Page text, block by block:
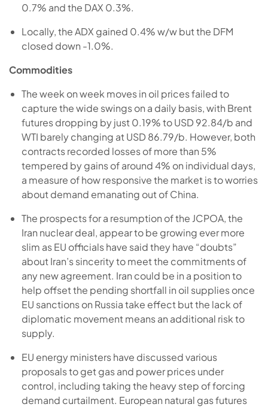
0.7% and the DAX 0.3%.
Locally, the ADX gained 0.4% w/w but the DFM
closed down -1.0%.
Commodities
The week on week moves in oil prices failed to
capture the wide swings on a daily basis, with Brent
futures dropping by just 0.19% to USD 92.84/b and
WTI barely changing at USD 86.79/b. However, both
contracts recorded losses of more than 5%
tempered by gains of around 4% on individual days,
a measure of how responsive the market is to worries
about demand emanating out of China.
The prospects for a resumption of the JCPOA, the
Iran nuclear deal, appear to be growing ever more
slim as EU officials have said they have “doubts”
about Iran’s sincerity to meet the commitments of
any new agreement. Iran could be in a position to
help offset the pending shortfall in oil supplies once
EU sanctions on Russia take effect but the lack of
diplomatic movement means an additional risk to
supply.
EU energy ministers have discussed various
proposals to get gas and power prices under
control, including taking the heavy step of forcing
demand curtailment. European natural gas futures